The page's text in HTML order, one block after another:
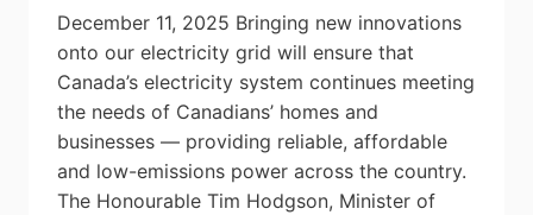
&
December 11, 2025 Bringing new innovations
onto our electricity grid will ensure that
Canada’s electricity system continues meeting
the needs of Canadians’ homes and
businesses — providing reliable, affordable
and low-emissions power across the country.
The Honourable Tim Hodgson, Minister of